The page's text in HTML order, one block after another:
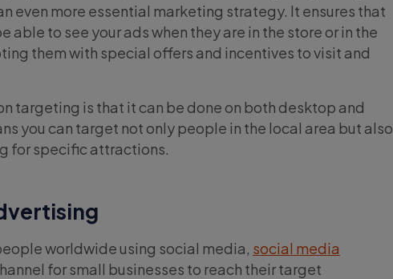
even more essential marketing strategy. It ensures that
able to see your ads when they are in the store or in the
them with special offers and incentives to visit and
targeting is that it can be done on both desktop and
you can target not only people in the local area but also
for specific attractions.
worldwide using social media, social media
for small businesses to reach their target